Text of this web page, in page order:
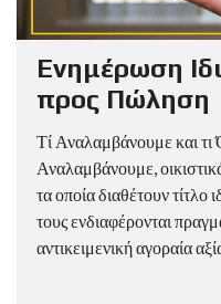
Ενημέρωση
προς Πώληση
Τί Αναλαμβάνουμε και
Αναλαμβάνουμε,
τα οποία διαθέτουν τίτλο
τους ενδιαφέρονται
αντικειμενική αγοραία